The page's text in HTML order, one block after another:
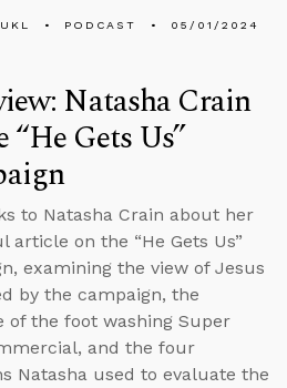
PODCAST 05/01/2024
Natasha Crain
“He Gets Us”
to Natasha Crain about her
article on the “He Gets Us”
examining the view of Jesus
by the campaign, the
of the foot washing Super
and the four
Natasha used to evaluate the